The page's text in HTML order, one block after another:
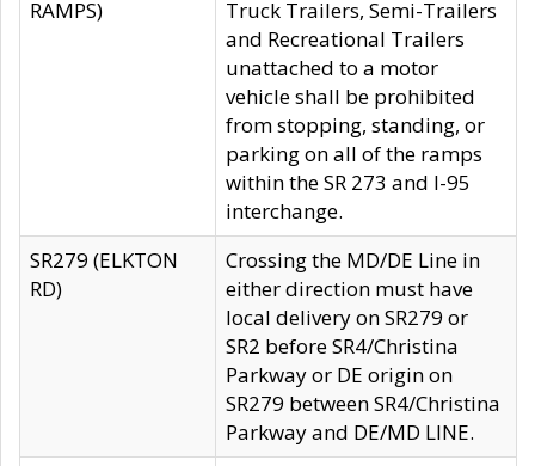
RAMPS)
Truck Trailers, Semi-Trailers
and Recreational Trailers
unattached to a motor
vehicle shall be prohibited
from stopping, standing, or
parking on all of the ramps
within the SR 273 and I-95
interchange.
SR279 (ELKTON
RD)
Crossing the MD/DE Line in
either direction must have
local delivery on SR279 or
SR2 before SR4/Christina
Parkway or DE origin on
SR279 between SR4/Christina
Parkway and DE/MD LINE.